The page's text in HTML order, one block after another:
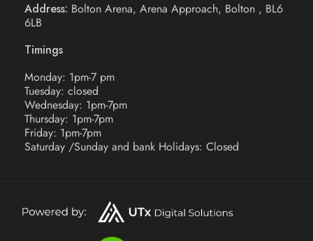
Address: Bolton Arena, Arena Approach, Bolton , BL6
6LB
Timings
Monday: 1pm-7 pm
Tuesday: closed
Wednesday: 1pm-7pm
Thursday: 1pm-7pm
Friday: 1pm-7pm
Saturday /Sunday and bank Holidays: Closed